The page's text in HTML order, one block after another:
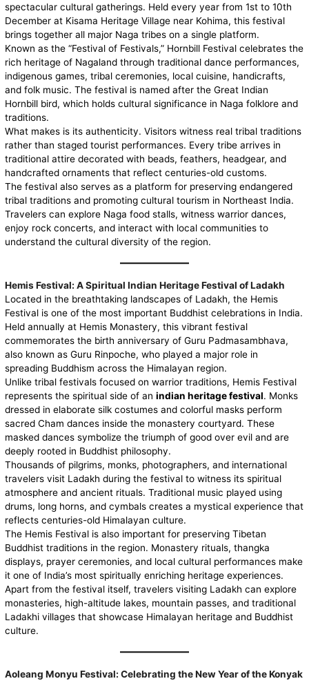
spectacular cultural gatherings. Held every year from 1st to 10th
December at Kisama Heritage Village near Kohima, this festival
brings together all major Naga tribes on a single platform.
Known as the “Festival of Festivals,” Hornbill Festival celebrates the
rich heritage of Nagaland through traditional dance performances,
indigenous games, tribal ceremonies, local cuisine, handicrafts,
and folk music. The festival is named after the Great Indian
Hornbill bird, which holds cultural significance in Naga folklore and
traditions.
What makes is its authenticity. Visitors witness real tribal traditions
rather than staged tourist performances. Every tribe arrives in
traditional attire decorated with beads, feathers, headgear, and
handcrafted ornaments that reflect centuries-old customs.
The festival also serves as a platform for preserving endangered
tribal traditions and promoting cultural tourism in Northeast India.
Travelers can explore Naga food stalls, witness warrior dances,
enjoy rock concerts, and interact with local communities to
understand the cultural diversity of the region.
Hemis Festival: A Spiritual Indian Heritage Festival of Ladakh
Located in the breathtaking landscapes of Ladakh, the Hemis
Festival is one of the most important Buddhist celebrations in India.
Held annually at Hemis Monastery, this vibrant festival
commemorates the birth anniversary of Guru Padmasambhava,
also known as Guru Rinpoche, who played a major role in
spreading Buddhism across the Himalayan region.
Unlike tribal festivals focused on warrior traditions, Hemis Festival
represents the spiritual side of anindian heritage festival. Monks
dressed in elaborate silk costumes and colorful masks perform
sacred Cham dances inside the monastery courtyard. These
masked dances symbolize the triumph of good over evil and are
deeply rooted in Buddhist philosophy.
Thousands of pilgrims, monks, photographers, and international
travelers visit Ladakh during the festival to witness its spiritual
atmosphere and ancient rituals. Traditional music played using
drums, long horns, and cymbals creates a mystical experience that
reflects centuries-old Himalayan culture.
The Hemis Festival is also important for preserving Tibetan
Buddhist traditions in the region. Monastery rituals, thangka
displays, prayer ceremonies, and local cultural performances make
it one of India’s most spiritually enriching heritage experiences.
Apart from the festival itself, travelers visiting Ladakh can explore
monasteries, high-altitude lakes, mountain passes, and traditional
Ladakhi villages that showcase Himalayan heritage and Buddhist
culture.
Aoleang Monyu Festival: Celebrating the New Year of the Konyak